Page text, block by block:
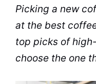
Picking a new
at the best
top picks of
choose the one